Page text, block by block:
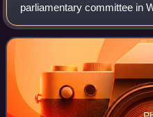
parliamentary committee in
tasked with investigating the
"outbreak, prolongation and